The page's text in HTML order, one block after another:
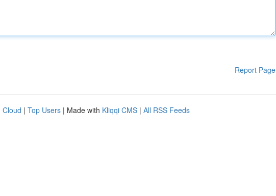
Report Page
Cloud | Top Users | Made with Kliqqi CMS | All RSS Feeds